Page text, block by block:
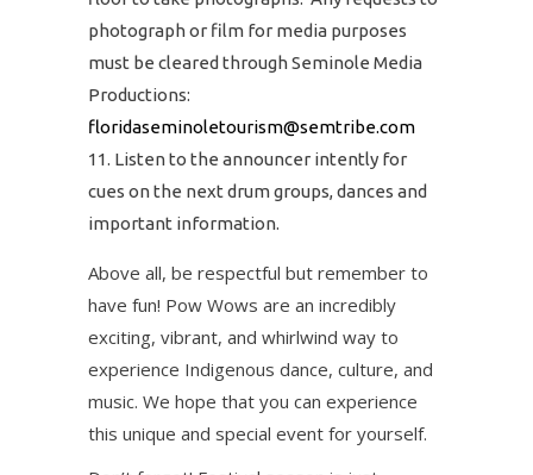
photograph or film for media purposes
must be cleared through Seminole Media
Productions:
floridaseminoletourism@semtribe.com
Listen to the announcer intently for
cues on the next drum groups, dances and
important information.
Above all, be respectful but remember to
have fun! Pow Wows are an incredibly
exciting, vibrant, and whirlwind way to
experience Indigenous dance, culture, and
music. We hope that you can experience
this unique and special event for yourself.